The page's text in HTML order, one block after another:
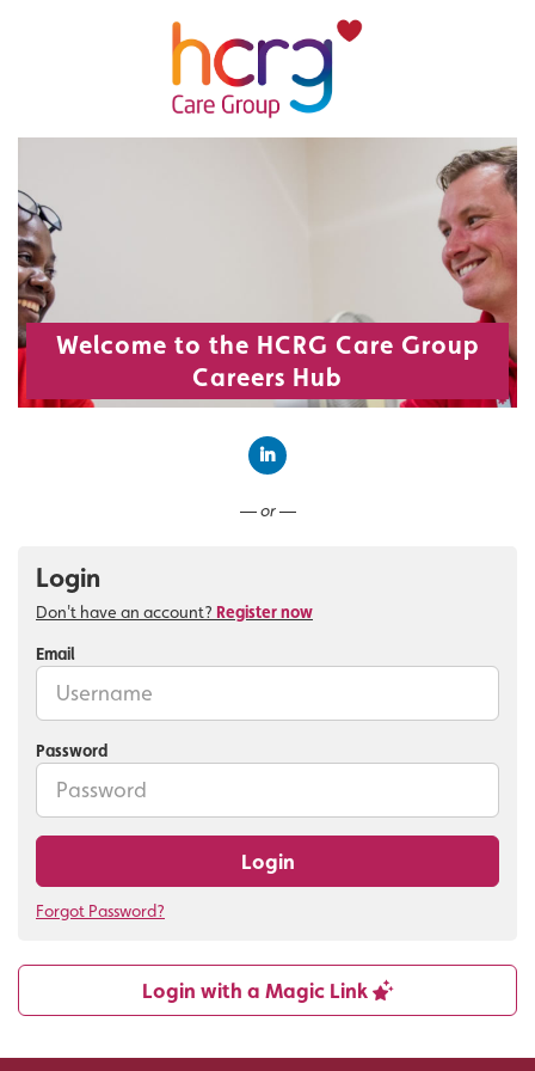
Welcome to the HCRG Care Group
Careers Hub
— or —
Login
Don't have an account? Register now
Email
Password
Login
Forgot Password?
Login with a Magic Link